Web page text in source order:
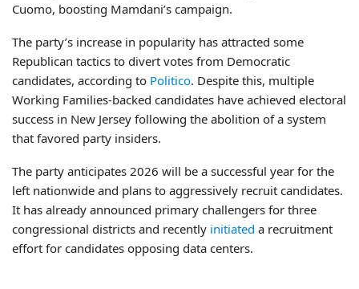
Cuomo, boosting Mamdani’s campaign.
The party’s increase in popularity has attracted some
Republican tactics to divert votes from Democratic
candidates, according to Politico. Despite this, multiple
Working Families-backed candidates have achieved electoral
success in New Jersey following the abolition of a system
that favored party insiders.
The party anticipates 2026 will be a successful year for the
left nationwide and plans to aggressively recruit candidates.
It has already announced primary challengers for three
congressional districts and recently initiated a recruitment
effort for candidates opposing data centers.